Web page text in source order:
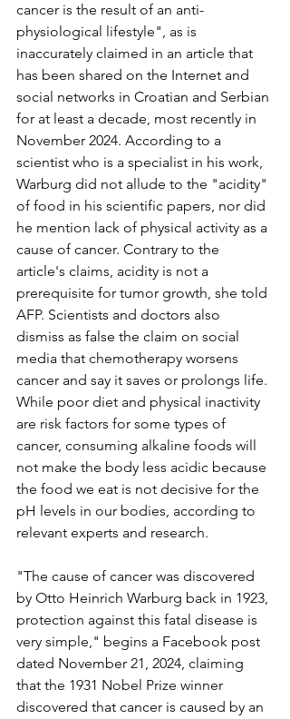
cancer is the result of an anti-
physiological lifestyle", as is
inaccurately claimed in an article that
has been shared on the Internet and
social networks in Croatian and Serbian
for at least a decade, most recently in
November 2024. According to a
scientist who is a specialist in his work,
Warburg did not allude to the "acidity"
of food in his scientific papers, nor did
he mention lack of physical activity as a
cause of cancer. Contrary to the
article's claims, acidity is not a
prerequisite for tumor growth, she told
AFP. Scientists and doctors also
dismiss as false the claim on social
media that chemotherapy worsens
cancer and say it saves or prolongs life.
While poor diet and physical inactivity
are risk factors for some types of
cancer, consuming alkaline foods will
not make the body less acidic because
the food we eat is not decisive for the
pH levels in our bodies, according to
relevant experts and research.
"The cause of cancer was discovered
by Otto Heinrich Warburg back in 1923,
protection against this fatal disease is
very simple," begins a Facebook post
dated November 21, 2024, claiming
that the 1931 Nobel Prize winner
discovered that cancer is caused by an